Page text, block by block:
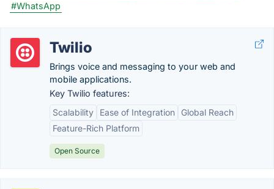
#WhatsApp
Twilio
Brings voice and messaging to your web and
mobile applications.
Key Twilio features:
Scalability
Ease of Integration
Global Reach
Feature-Rich Platform
Open Source